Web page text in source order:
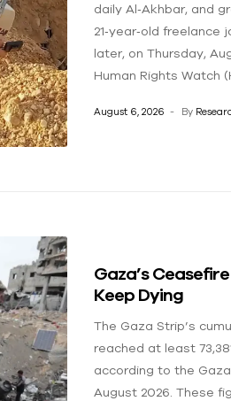
daily Al‑Akhbar, and
21‑year‑old
later, on Thursday,
Human Rights Watch
August 6, 2026 By
Gaza’s
Keep Dying
The Gaza Strip’s
reached at least
according to the
August 2026. These